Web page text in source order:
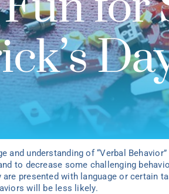
and understanding of “Verbal
to decrease some challenging
are presented with language or certain
will be less likely.